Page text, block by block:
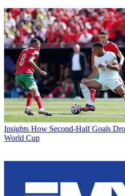
Insights How Second-Half Goals
World Cup